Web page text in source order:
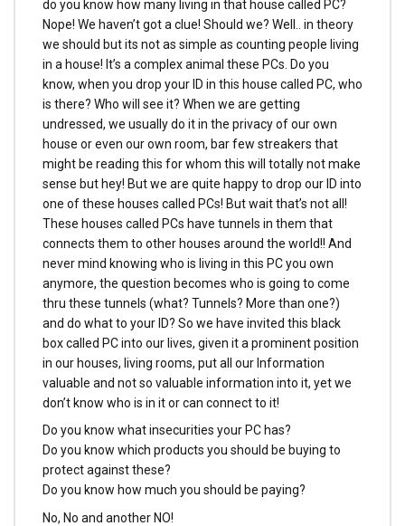
do you know how many living in that house called PC?
Nope! We haven’t got a clue! Should we? Well.. in theory
we should but its not as simple as counting people living
in a house! It’s a complex animal these PCs. Do you
know, when you drop your ID in this house called PC, who
is there? Who will see it? When we are getting
undressed, we usually do it in the privacy of our own
house or even our own room, bar few streakers that
might be reading this for whom this will totally not make
sense but hey! But we are quite happy to drop our ID into
one of these houses called PCs! But wait that’s not all!
These houses called PCs have tunnels in them that
connects them to other houses around the world!! And
never mind knowing who is living in this PC you own
anymore, the question becomes who is going to come
thru these tunnels (what? Tunnels? More than one?)
and do what to your ID? So we have invited this black
box called PC into our lives, given it a prominent position
in our houses, living rooms, put all our Information
valuable and not so valuable information into it, yet we
don’t know who is in it or can connect to it!
Do you know what insecurities your PC has?
Do you know which products you should be buying to
protect against these?
Do you know how much you should be paying?
No, No and another NO!